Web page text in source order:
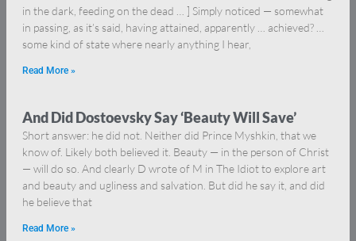
in the dark, feeding on the dead … ] Simply noticed — somewhat
in passing, as it’s said, having attained, apparently … achieved? …
some kind of state where nearly anything I hear,
Read More »
And Did Dostoevsky Say ‘Beauty Will Save’
Short answer: he did not. Neither did Prince Myshkin, that we
know of. Likely both believed it. Beauty — in the person of Christ
— will do so. And clearly D wrote of M in The Idiot to explore art
and beauty and ugliness and salvation. But did he say it, and did
he believe that
Read More »